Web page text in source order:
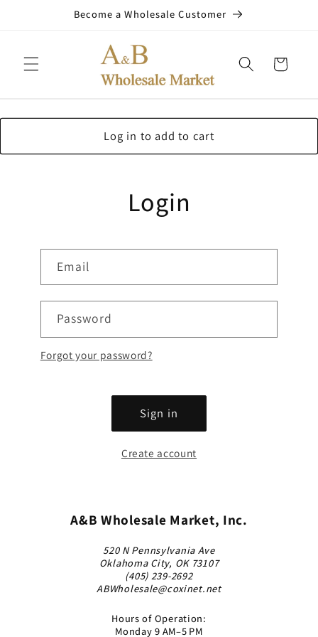
Become a Wholesale Customer
Cart
Log in to add to cart
Login
Email
Password
Forgot your password?
Sign in
Create account
A&B Wholesale Market, Inc.
520 N Pennsylvania Ave
Oklahoma City, OK 73107
(405) 239-2692
ABWholesale@coxinet.net
Hours of Operation:
Monday 9 AM–5 PM